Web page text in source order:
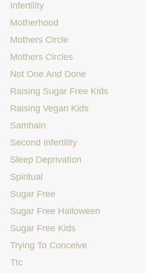
Infertility
Motherhood
Mothers Circle
Mothers Circles
Not One And Done
Raising Sugar Free Kids
Raising Vegan Kids
Samhain
Second Infertility
Sleep Deprivation
Spiritual
Sugar Free
Sugar Free Halloween
Sugar Free Kids
Trying To Conceive
Ttc